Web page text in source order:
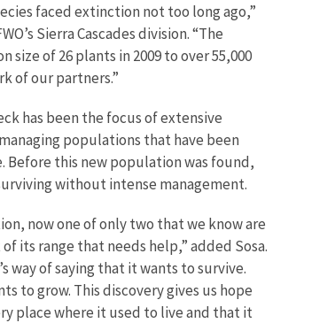
faced extinction not too long ago,”
Sierra Cascades division. “The
of 26 plants in 2009 to over 55,000
of our partners.”
has been the focus of extensive
populations that have been
Before this new population was found,
without intense management.
now one of only two that we know are
its range that needs help,” added Sosa.
way of saying that it wants to survive.
to grow. This discovery gives us hope
place where it used to live and that it